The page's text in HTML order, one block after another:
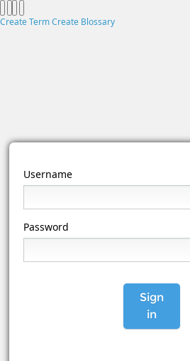
Create TermCreate Blossary
Username
Password
Sign
in